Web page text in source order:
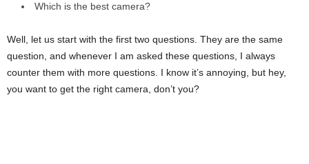
Which is the best camera?
Well, let us start with the first two questions. They are the same
question, and whenever I am asked these questions, I always
counter them with more questions. I know it’s annoying, but hey,
you want to get the right camera, don’t you?